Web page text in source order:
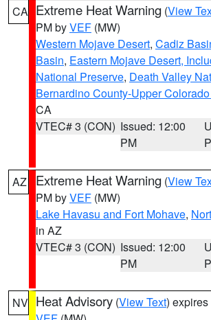
CA Extreme Heat Warning (View
PM byVEF (MW)
Western Mojave Desert, Cadiz
Basin, Eastern Mojave Desert,
National Preserve, Death Valley
Bernardino County-Upper
CA
VTEC# 3 (CON) Issued: 12:00
PM
AZ Extreme Heat Warning (View
PM byVEF (MW)
Lake Havasu and Fort Mohave,
in AZ
VTEC# 3 (CON) Issued: 12:00
PM
NV Heat Advisory (View Text)